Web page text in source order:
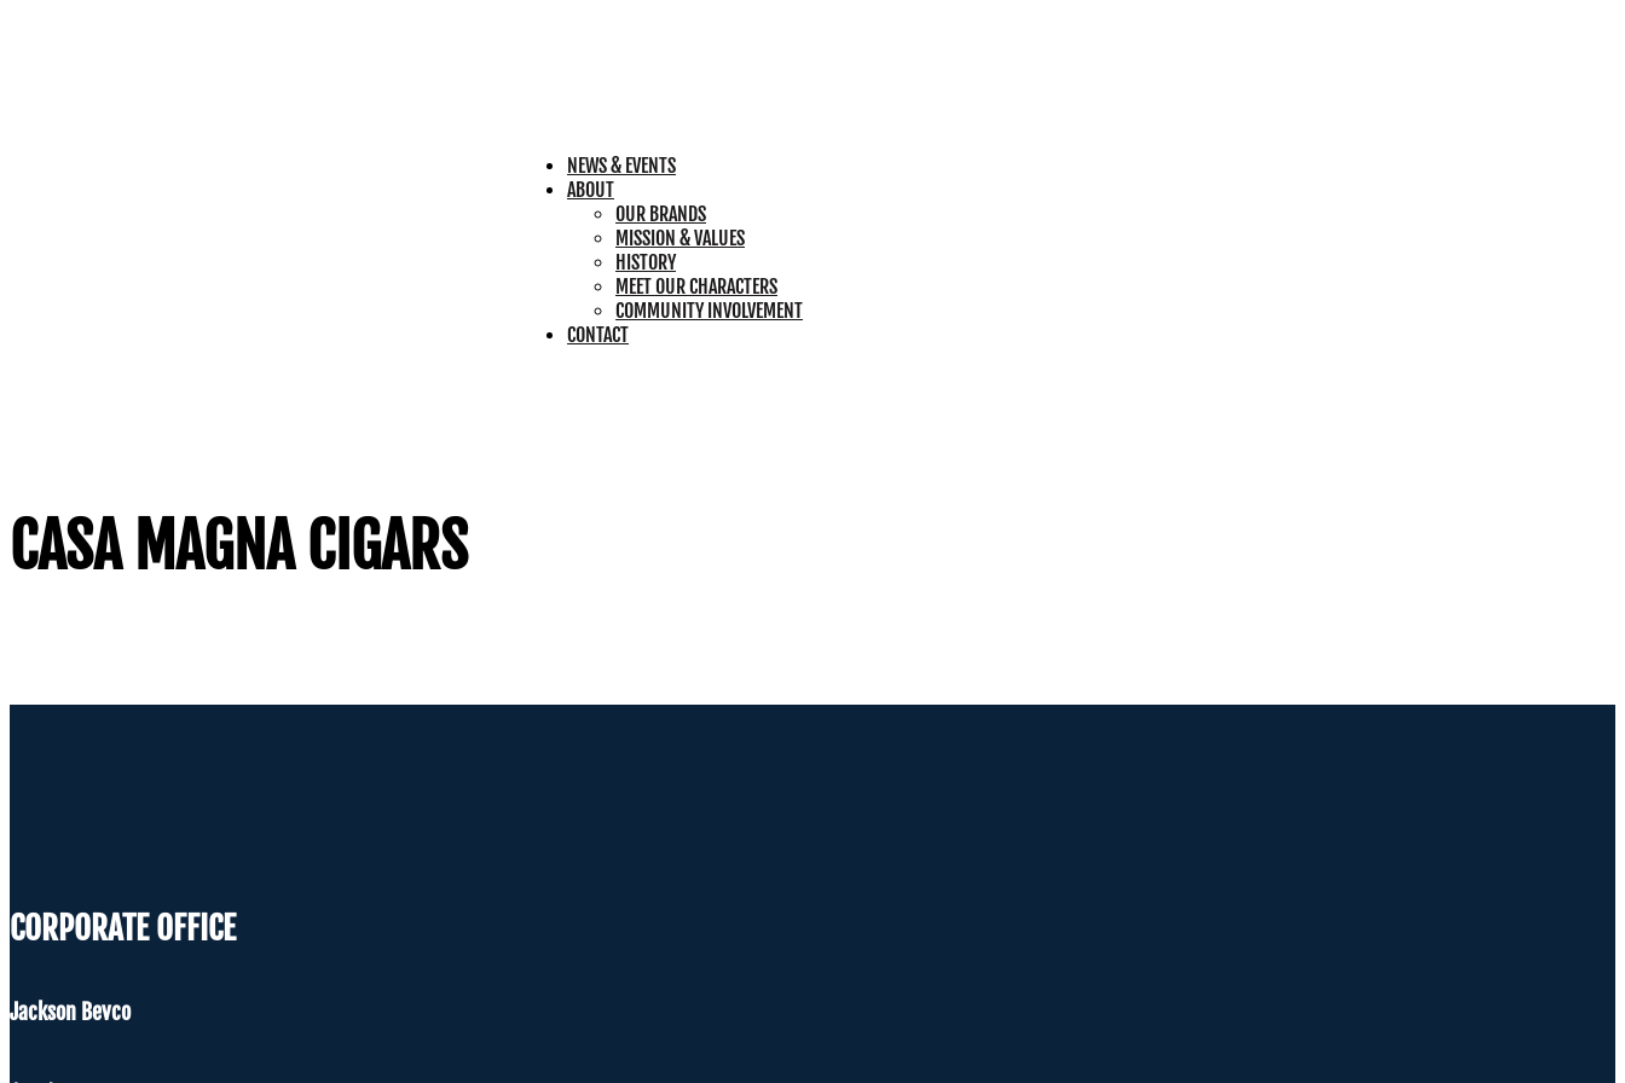
NEWS & EVENTS
ABOUT
OUR BRANDS
MISSION & VALUES
HISTORY
MEET OUR CHARACTERS
COMMUNITY INVOLVEMENT
CONTACT
CASA MAGNA CIGARS
CORPORATE OFFICE
Jackson Bevco